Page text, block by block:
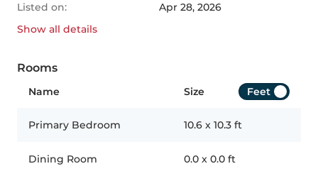
Listed on:
Apr 28, 2026
Show all details
Rooms
Name Size Feet
Primary Bedroom 10.6 x 10.3 ft
Dining Room 0.0 x 0.0 ft